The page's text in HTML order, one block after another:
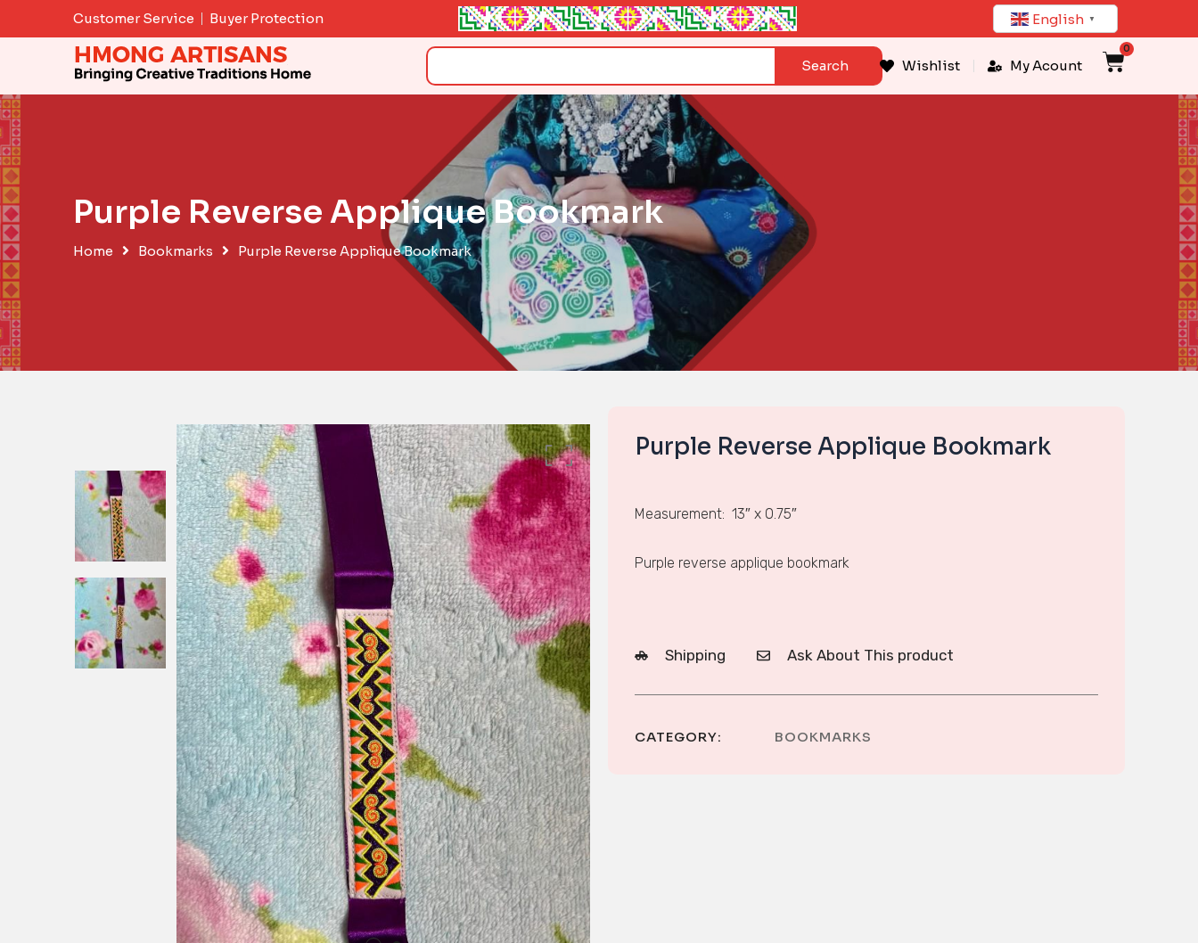
to
Customer Service Buyer Protection English ▼
Search
Search Wishlist My Acount
0
Cart
Purple Reverse Applique Bookmark
Home Bookmarks Purple Reverse Applique Bookmark
Purple Reverse Applique Bookmark
Measurement: 13″ x 0.75″
Purple reverse applique bookmark
Shipping Ask About This product
CATEGORY: BOOKMARKS